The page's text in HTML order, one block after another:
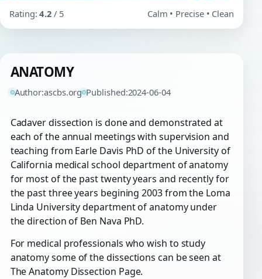
Rating:4.2 / 5 Calm • Precise • Clean
ANATOMY
Author:ascbs.org Published:2024-06-04
Cadaver dissection is done and demonstrated at
each of the annual meetings with supervision and
teaching from Earle Davis PhD of the University of
California medical school department of anatomy
for most of the past twenty years and recently for
the past three years begining 2003 from the Loma
Linda University department of anatomy under
the direction of Ben Nava PhD.
For medical professionals who wish to study
anatomy some of the dissections can be seen at
The Anatomy Dissection Page.